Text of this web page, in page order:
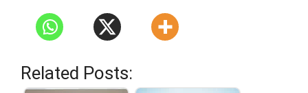
Related Posts: